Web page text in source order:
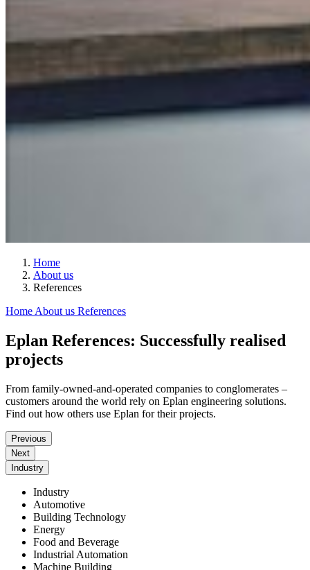
Home
About us
References
Home About us References
Eplan References: Successfully realised
projects
From family-owned-and-operated companies to conglomerates –
customers around the world rely on Eplan engineering solutions.
Find out how others use Eplan for their projects.
Previous
Next
Industry
Industry
Automotive
Building Technology
Energy
Food and Beverage
Industrial Automation
Machine Building